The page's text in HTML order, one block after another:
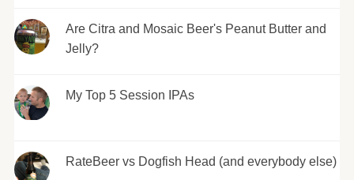
Are Citra and Mosaic Beer's Peanut Butter and
Jelly?
My Top 5 Session IPAs
RateBeer vs Dogfish Head (and everybody else)